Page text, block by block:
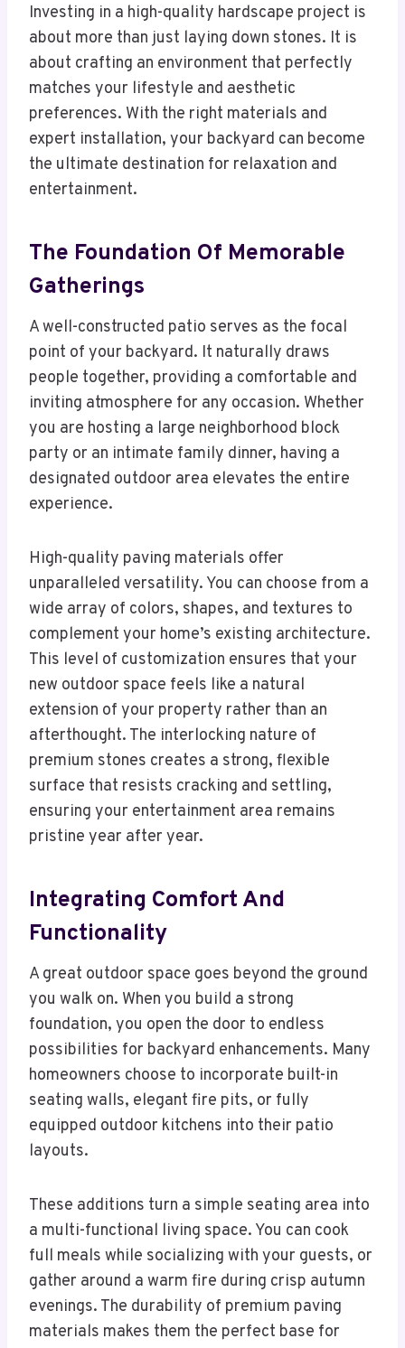
Investing in a high-quality hardscape project is
about more than just laying down stones. It is
about crafting an environment that perfectly
matches your lifestyle and aesthetic
preferences. With the right materials and
expert installation, your backyard can become
the ultimate destination for relaxation and
entertainment.
The Foundation Of Memorable
Gatherings
A well-constructed patio serves as the focal
point of your backyard. It naturally draws
people together, providing a comfortable and
inviting atmosphere for any occasion. Whether
you are hosting a large neighborhood block
party or an intimate family dinner, having a
designated outdoor area elevates the entire
experience.
High-quality paving materials offer
unparalleled versatility. You can choose from a
wide array of colors, shapes, and textures to
complement your home’s existing architecture.
This level of customization ensures that your
new outdoor space feels like a natural
extension of your property rather than an
afterthought. The interlocking nature of
premium stones creates a strong, flexible
surface that resists cracking and settling,
ensuring your entertainment area remains
pristine year after year.
Integrating Comfort And
Functionality
A great outdoor space goes beyond the ground
you walk on. When you build a strong
foundation, you open the door to endless
possibilities for backyard enhancements. Many
homeowners choose to incorporate built-in
seating walls, elegant fire pits, or fully
equipped outdoor kitchens into their patio
layouts.
These additions turn a simple seating area into
a multi-functional living space. You can cook
full meals while socializing with your guests, or
gather around a warm fire during crisp autumn
evenings. The durability of premium paving
materials makes them the perfect base for